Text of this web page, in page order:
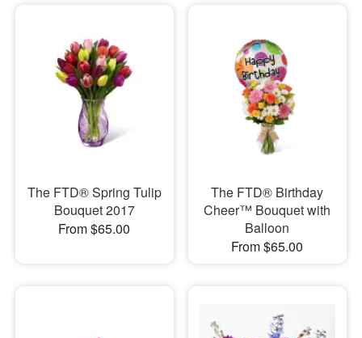
The FTD® Spring Tulip
Bouquet 2017
From $65.00
The FTD® Birthday
Cheer™ Bouquet with
Balloon
From $65.00